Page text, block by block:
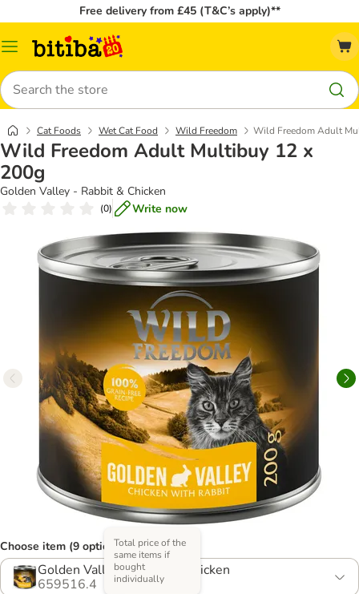
Free delivery from £45 (T&C’s apply)**
Catalog
Search
Cat Foods Wet Cat Food Wild Freedom Wild Freedom Adult
Wild Freedom Adult Multibuy 12 x
200g
Golden Valley - Rabbit & Chicken
(0) Write now
Choose item (9 options)
Golden Valley - Rabbit & Chicken
659516.4
Total price of the
same items if
bought
individually